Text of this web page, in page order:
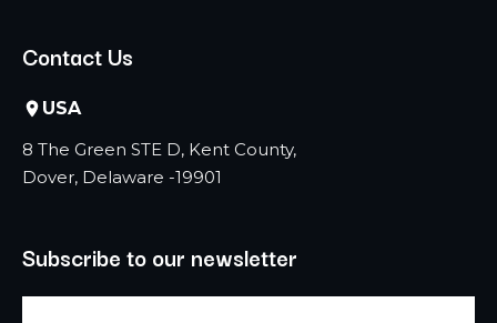
Contact Us
USA
8 The Green STE D, Kent County,
Dover, Delaware -19901
Subscribe to our newsletter